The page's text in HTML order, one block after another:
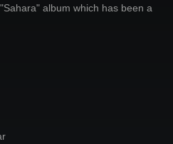
album which has been a